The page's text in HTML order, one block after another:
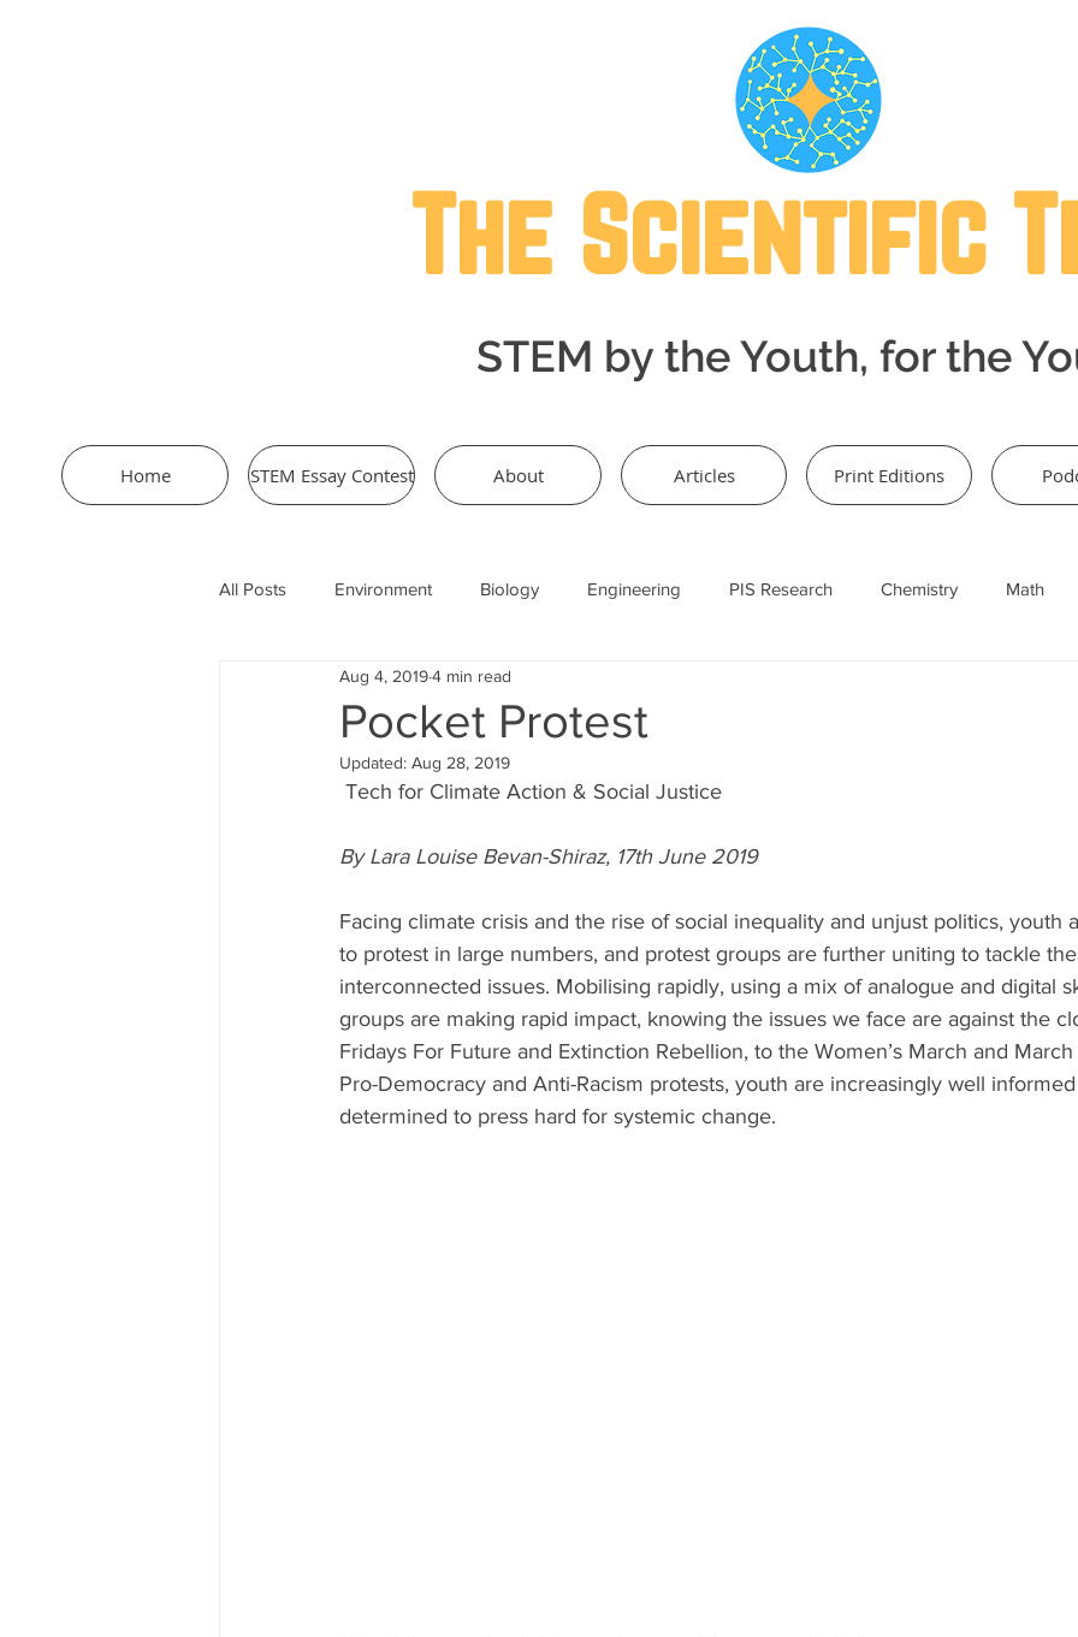
The Scientific
STEM by the Youth, for the
Home STEM Essay Contest About Articles Print Editions
All Posts Environment Biology Engineering PIS Research Chemistry Math
Medicine Astronomy
Women's History Month COVID-19 July 2020
Pocket Protest
Aug 4, 20194 min read
Updated: Aug 28, 2019
Tech for Climate Action & Social Justice
By Lara Louise Bevan-Shiraz, 17th June 2019
Facing climate crisis and the rise of social inequality and unjust politics, youth
to protest in large numbers, and protest groups are further uniting to tackle
interconnected issues. Mobilising rapidly, using a mix of analogue and digital
groups are making rapid impact, knowing the issues we face are against the
Fridays For Future and Extinction Rebellion, to the Women’s March and
Pro-Democracy and Anti-Racism protests, youth are increasingly well
determined to press hard for systemic change.